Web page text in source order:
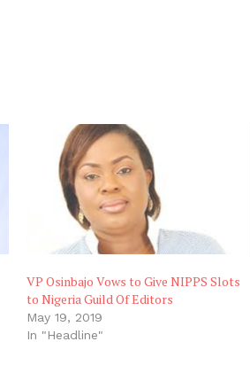
VP Osinbajo Vows to Give NIPPS Slots
to Nigeria Guild Of Editors
May 19, 2019
In "Headline"